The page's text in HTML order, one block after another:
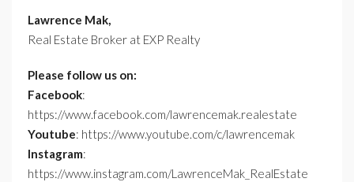
Lawrence Mak,
Real Estate Broker at EXP Realty
Please follow us on:
Facebook:
https://www.facebook.com/lawrencemak.realestate
Youtube: https://www.youtube.com/c/lawrencemak
Instagram:
https://www.instagram.com/LawrenceMak_RealEstate